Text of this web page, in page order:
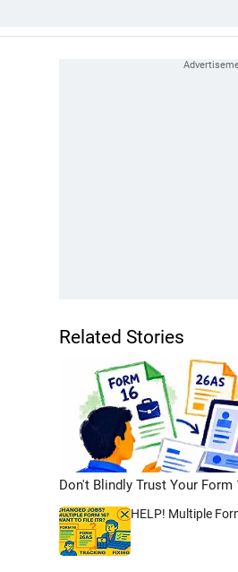
Related Stories
Don't Blindly Trust Your Form
HELP! Multiple